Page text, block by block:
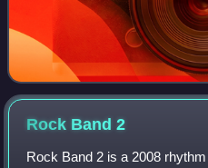
Rock Band2
Rock Band 2 is a 2008